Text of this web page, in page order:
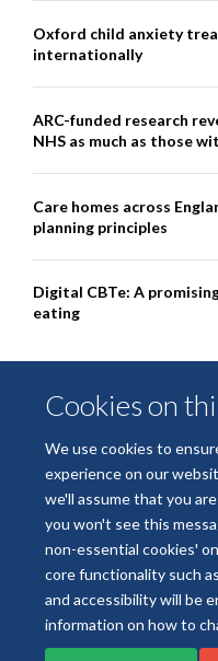
Cookies on
We use cookies to
experience on our
we'll assume that you
you won't see this
non-essential cookies'
core functionality such
and accessibility will be
information on how to
Oxford child anxiety
internationally
ARC-funded research
NHS as much as those
Care homes across
planning principles
Digital CBTe: A
eating
© 2026 National Institute for
Collaboration Oxford and
Freedom of Information